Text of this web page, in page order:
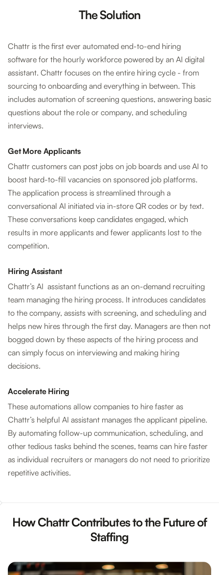
The Solution
Chattr is the first ever automated end-to-end hiring
software for the hourly workforce powered by an AI digital
assistant. Chattr focuses on the entire hiring cycle - from
sourcing to onboarding and everything in between. This
includes automation of screening questions, answering basic
questions about the role or company, and scheduling
interviews.
Get More Applicants
Chattr customers can post jobs on job boards and use AI to
boost hard-to-fill vacancies on sponsored job platforms.
The application process is streamlined through a
conversational AI initiated via in-store QR codes or by text.
These conversations keep candidates engaged, which
results in more applicants and fewer applicants lost to the
competition.
Hiring Assistant
Chattr’s AI assistant functions as an on-demand recruiting
team managing the hiring process. It introduces candidates
to the company, assists with screening, and scheduling and
helps new hires through the first day. Managers are then not
bogged down by these aspects of the hiring process and
can simply focus on interviewing and making hiring
decisions.
Accelerate Hiring
These automations allow companies to hire faster as
Chattr’s helpful AI assistant manages the applicant pipeline.
By automating follow-up communication, scheduling, and
other tedious tasks behind the scenes, teams can hire faster
as individual recruiters or managers do not need to prioritize
repetitive activities.
How Chattr Contributes to the Future of
Staffing